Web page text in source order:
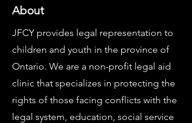
About
JFCY provides legal representation to
children and youth in the province of
Ontario. We are a non-profit legal aid
clinic that specializes in protecting the
rights of those facing conflicts with the
legal system, education, social service